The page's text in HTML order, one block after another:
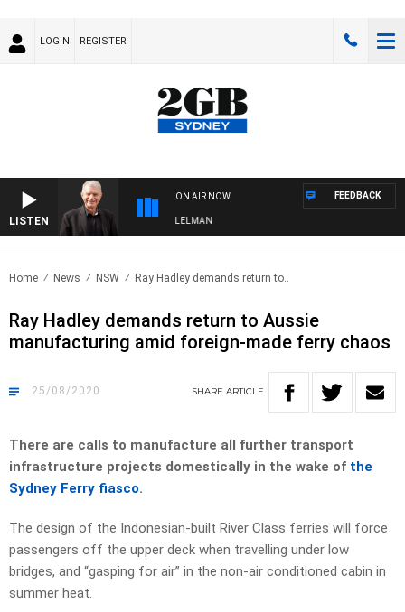
LOGIN REGISTER
LISTEN
ON AIR NOW
WITH BILL CREWS WITH SUSIE ELELMAN
FEEDBACK
Home News NSW Ray Hadley demands return to..
Ray Hadley demands return to Aussie
manufacturing amid foreign-made ferry chaos
25/08/2020 SHARE ARTICLE
There are calls to manufacture all further transport
infrastructure projects domestically in the wake of the
Sydney Ferry fiasco.
The design of the Indonesian-built River Class ferries will force
passengers off the upper deck when travelling under low
bridges, and “gasping for air” in the non-air conditioned cabin in
summer heat.